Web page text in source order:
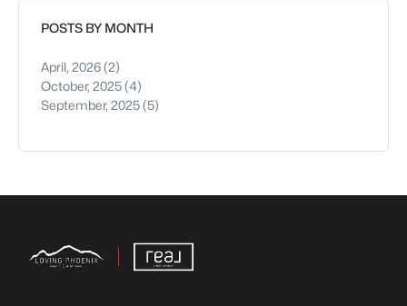
POSTS BY MONTH
April, 2026(2)
October, 2025(4)
September, 2025(5)